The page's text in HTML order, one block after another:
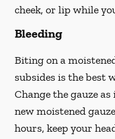
cheek, or lip while
Bleeding
Biting on a
subsides is the best
Change the gauze
newmoistened
hours, keep your